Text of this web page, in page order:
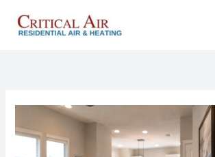
content